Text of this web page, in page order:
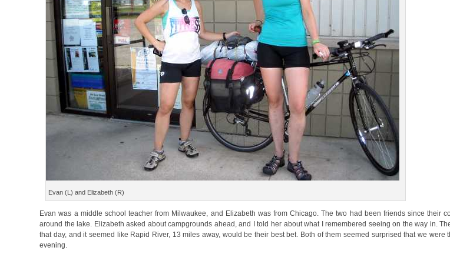
Evan (L) and Elizabeth (R)
Evan was a middle school teacher from Milwaukee, and Elizabeth was from Chicago. The two had been friends since their
around the lake. Elizabeth asked about campgrounds ahead, and I told her about what I remembered seeing on the way in.
that day, and it seemed like Rapid River, 13 miles away, would be their best bet. Both of them seemed surprised that we
evening.